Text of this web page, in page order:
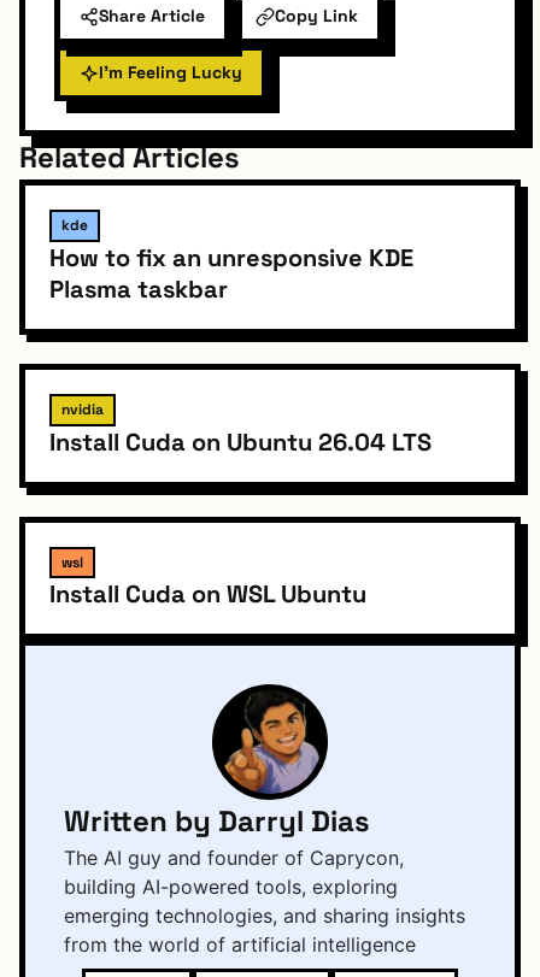
Share Article Copy Link
I'm Feeling Lucky
Related Articles
kde
How to fix an unresponsive KDE
Plasma taskbar
nvidia
Install Cuda on Ubuntu 26.04 LTS
wsl
Install Cuda on WSL Ubuntu
Written by Darryl Dias
The AI guy and founder of Caprycon,
building AI-powered tools, exploring
emerging technologies, and sharing insights
from the world of artificial intelligence